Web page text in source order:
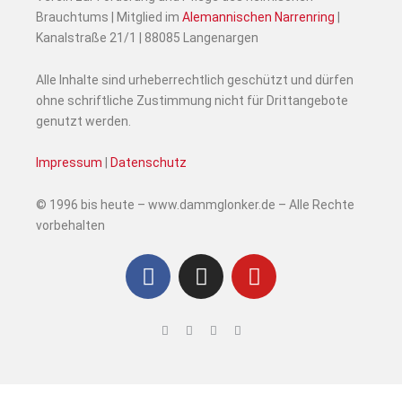
Brauchtums | Mitglied im Alemannischen Narrenring
Kanalstraße 21/1 | 88085 Langenargen
Alle Inhalte sind urheberrechtlich geschützt und dürfen
ohne schriftliche Zustimmung nicht für Drittangebote
genutzt werden.
Impressum Datenschutz
© 1996 bis heute – www.dammglonker.de – Alle Rechte
vorbehalten